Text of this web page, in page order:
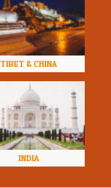
TIBET & CHINA
INDIA